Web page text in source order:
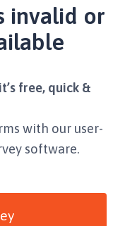
invalid or
free, quick &
with our user-
software.